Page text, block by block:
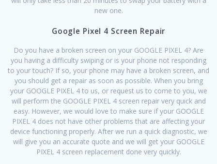
new one.
Google Pixel 4 Screen Repair
Do you have a broken screen on your GOOGLE PIXEL 4? Are
you having a difficulty swiping or is your phone not responding
to your touch? If so, your phone may have a broken screen, and
you should get a repair as soon as possible. When you bring
your GOOGLE PIXEL 4 to us, or request us to come to you, we
will perform the GOOGLE PIXEL 4 screen repair very quick and
easy. However, we would love to make sure if your GOOGLE
PIXEL 4 does not have other problems that are affecting your
device functioning properly. After we run a quick diagnostic, we
will give you an accurate quote and we will get your GOOGLE
PIXEL 4 screen replacement done very quickly.